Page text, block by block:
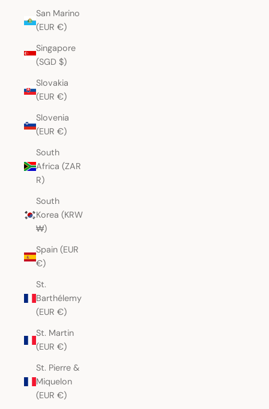
San Marino
(EUR €)
Singapore
(SGD $)
Slovakia
(EUR €)
Slovenia
(EUR €)
South
Africa (ZAR
R)
South
Korea (KRW
₩)
Spain (EUR
€)
St.
Barthélemy
(EUR €)
St. Martin
(EUR €)
St. Pierre &
Miquelon
(EUR €)